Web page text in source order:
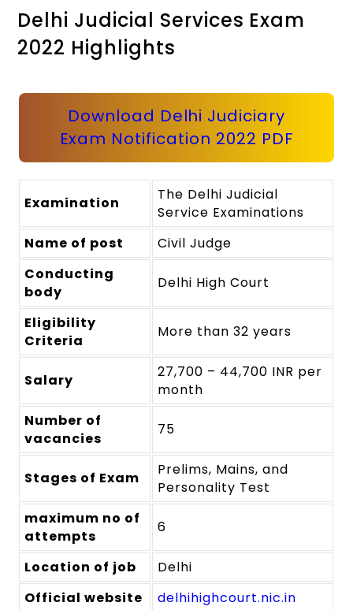
Delhi Judicial Services Exam
2022 Highlights
Download Delhi Judiciary
Exam Notification 2022 PDF
Examination
The Delhi Judicial
Service Examinations
Name of post
Civil Judge
Conducting
body
Delhi High Court
Eligibility
Criteria
More than 32 years
Salary
27,700 – 44,700 INR per
month
Number of
vacancies
75
Stages of Exam
Prelims, Mains, and
Personality Test
maximum no of
attempts
6
Location of job
Delhi
Official website
delhihighcourt.nic.in